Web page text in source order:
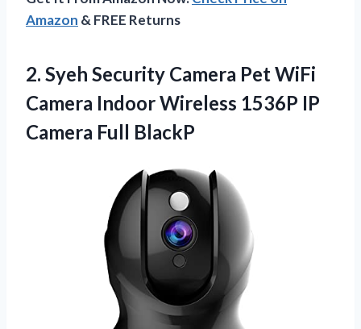
Amazon & FREE Returns
2. Syeh Security Camera Pet WiFi
Camera Indoor Wireless 1536P IP
Camera Full BlackP